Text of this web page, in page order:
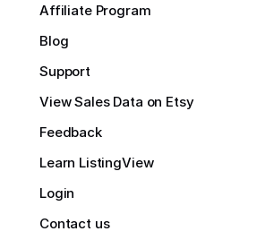
Affiliate Program
Blog
Support
View Sales Data on Etsy
Feedback
Learn ListingView
Login
Contact us